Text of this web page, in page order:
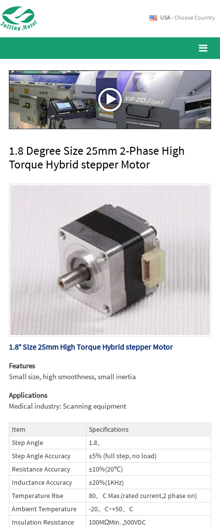
USA- Choose Country
1.8 Degree Size 25mm 2-Phase High
Torque Hybrid stepper Motor
1.8° Size 25mm High Torque Hybrid stepper Motor
Features
Small size, high smoothness, small inertia
Applications
Medical industry: Scanning equipment
Item
Specifications
Step Angle
1.8。
Step Angle Accuracy
±5% (full step, no load)
Resistance Accuracy
±10%(20℃)
Inductance Accuracy
±20%(1KHz)
Temperature Rise
80。C Max.(rated current,2 phase on)
Ambient Temperature
-20。C~+50。C
Insulation Resistance
100MΩMin. ,500VDC